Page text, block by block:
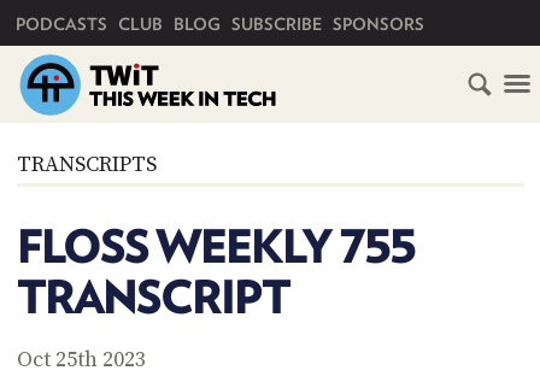
PODCASTS CLUB BLOG SUBSCRIBE SPONSORS
TRANSCRIPTS
FLOSS WEEKLY 755
TRANSCRIPT
Oct 25th 2023
HOME
SUBSCRIBE
CLUB